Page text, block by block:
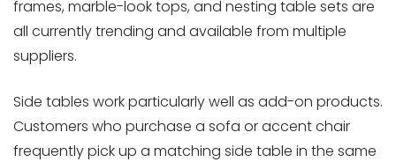
frames, marble-look tops, and nesting table sets are
all currently trending and available from multiple
suppliers.
Side tables work particularly well as add-on products.
Customers who purchase a sofa or accent chair
frequently pick up a matching side table in the same